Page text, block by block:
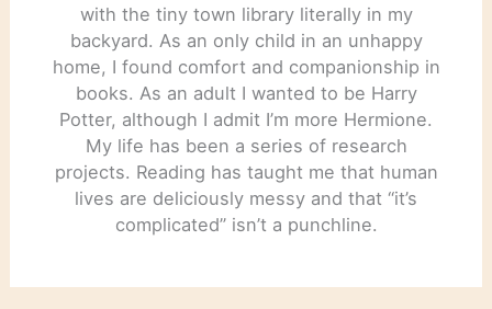
with the tiny town library literally in my
backyard. As an only child in an unhappy
home, I found comfort and companionship in
books. As an adult I wanted to be Harry
Potter, although I admit I’m more Hermione.
My life has been a series of research
projects. Reading has taught me that human
lives are deliciously messy and that “it’s
complicated” isn’t a punchline.